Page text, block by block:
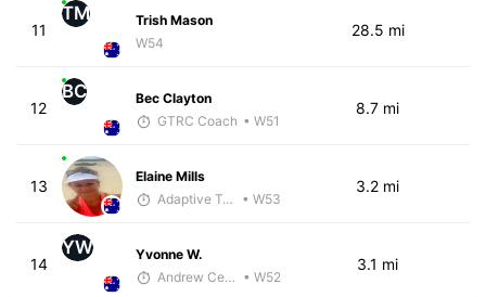
11
TM
Trish Mason
W54
28.5 mi
12
BC
Bec Clayton
GTRC Coach • W51
8.7 mi
13
Elaine Mills
Adaptive Trainer
• W53
3.2 mi
14
YW
Yvonne W.
Andrew Celle • W52
3.1 mi